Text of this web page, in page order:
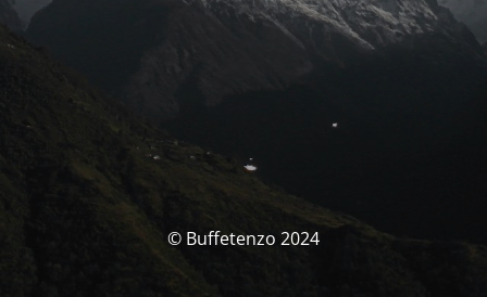
© Buffetenzo 2024